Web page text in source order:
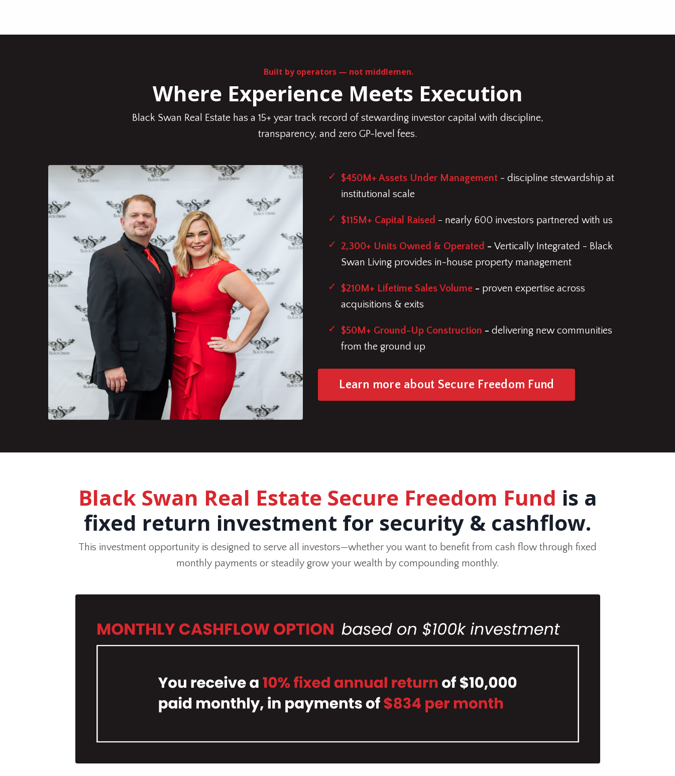
Built by operators — not middlemen.
Where Experience Meets Execution
Black Swan Real Estate has a 15+ year track record of stewarding investor capital with discipline,
transparency, and zero GP-level fees.
$450M+ Assets Under Management - discipline stewardship at
institutional scale
$115M+ Capital Raised - nearly 600 investors partnered with us
2,300+ Units Owned & Operated -Vertically Integrated - Black
Swan Living provides in-house property management
$210M+ Lifetime Sales Volume - proven expertise across
acquisitions & exits
$50M+ Ground-Up Construction - delivering new communities
from the ground up
Learn more about Secure Freedom Fund
Black Swan Real Estate Secure Freedom Fund is a
fixed return investment for security & cashflow.
This investment opportunity is designed to serve all investors—whether you want to benefit from cash flow through fixed
monthly payments or steadily grow your wealth by compounding monthly.